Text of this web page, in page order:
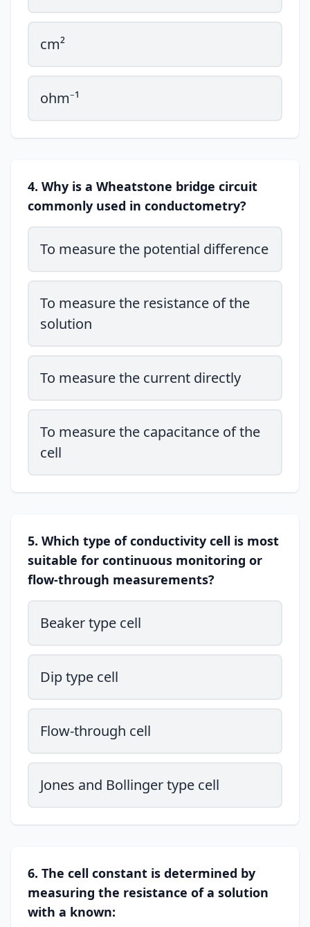
cm²
ohm⁻¹
4. Why is a Wheatstone bridge circuit
commonly used in conductometry?
To measure the potential difference
To measure the resistance of the
solution
To measure the current directly
To measure the capacitance of the
cell
5. Which type of conductivity cell is most
suitable for continuous monitoring or
flow-through measurements?
Beaker type cell
Dip type cell
Flow-through cell
Jones and Bollinger type cell
6. The cell constant is determined by
measuring the resistance of a solution
with a known: